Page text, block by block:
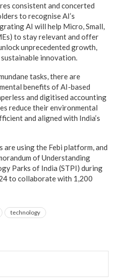
consistent and concerted
to recognise AI’s
AI will help Micro, Small,
to stay relevant and offer
unprecedented growth,
innovation.
tasks, there are
benefits of AI-based
and digitised accounting
reduce their environmental
and aligned with India’s
are using the Febi platform, and
of Understanding
Parks of India (STPI) during
to collaborate with 1,200
technology